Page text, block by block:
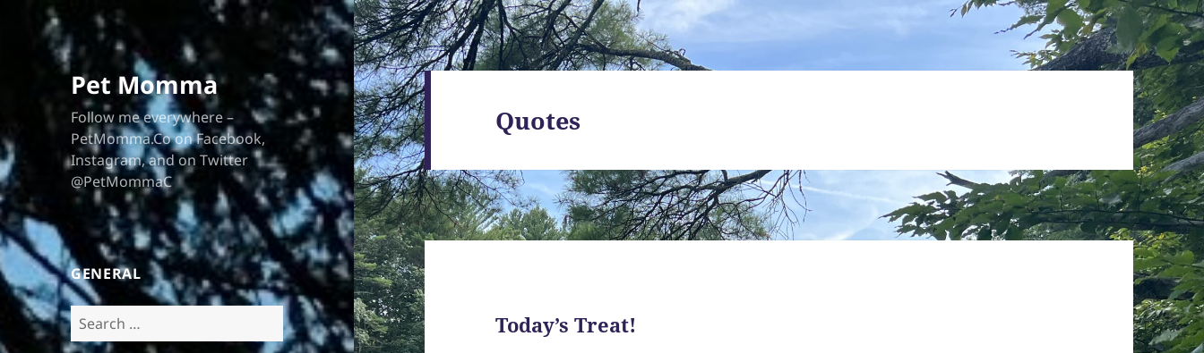
Pet Momma
Follow me everywhere –
PetMomma.Co on Facebook,
Instagram, and on Twitter
@PetMommaC
GENERAL
Search
for:
Quotes
Today’s Treat!